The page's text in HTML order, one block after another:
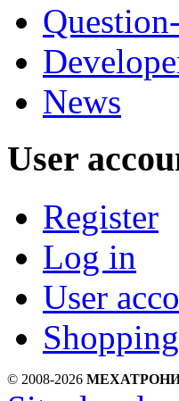
News
User
Register
Log in
User
© 2008-2026